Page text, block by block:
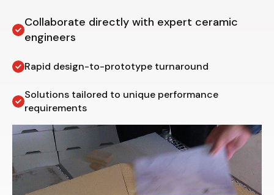
Collaborate directly with expert ceramic
engineers
Rapid design-to-prototype turnaround
Solutions tailored to unique performance
requirements